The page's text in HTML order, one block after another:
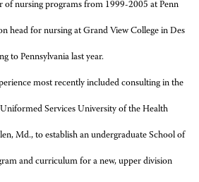
of nursing programs from 1999-2005 at Penn
head for nursing at Grand View College in Des
to Pennsylvania last year.
most recently included consulting in the
Services University of the Health
Md., to establish an undergraduate School of
and curriculum for a new, upper division